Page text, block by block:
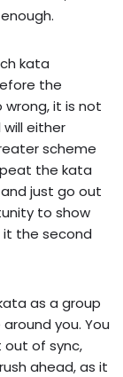
kata
the
it is not
either
scheme
the kata
just go out
to show
it the second
as a group
you. You
out of sync,
ahead, as it